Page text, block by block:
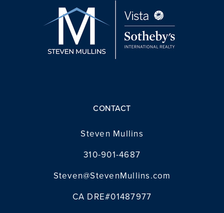
CONTACT
Steven Mullins
310-901-4687
Steven@StevenMullins.com
CA DRE#01487977